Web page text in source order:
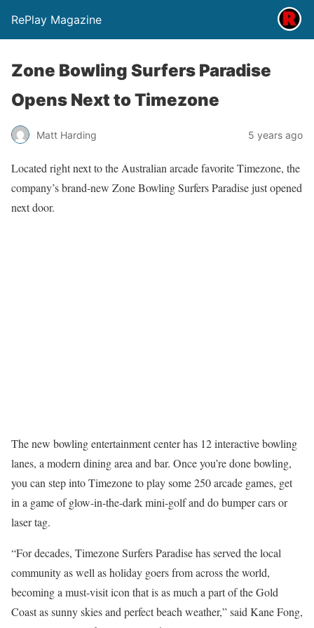
RePlay Magazine
Zone Bowling Surfers Paradise
Opens Next to Timezone
Matt Harding 5 years ago
Located right next to the Australian arcade favorite Timezone, the
company’s brand-new Zone Bowling Surfers Paradise just opened
next door.
The new bowling entertainment center has 12 interactive bowling
lanes, a modern dining area and bar. Once you’re done bowling,
you can step into Timezone to play some 250 arcade games, get
in a game of glow-in-the-dark mini-golf and do bumper cars or
laser tag.
“For decades, Timezone Surfers Paradise has served the local
community as well as holiday goers from across the world,
becoming a must-visit icon that is as much a part of the Gold
Coast as sunny skies and perfect beach weather,” said Kane Fong,